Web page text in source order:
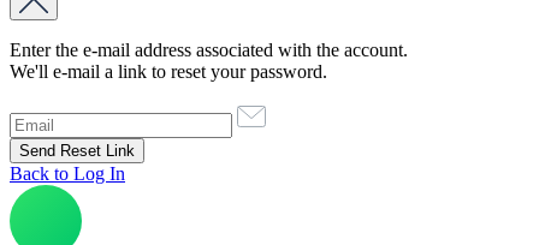
Enter the e-mail address associated with the account.
We'll e-mail a link to reset your password.
Back to Log In